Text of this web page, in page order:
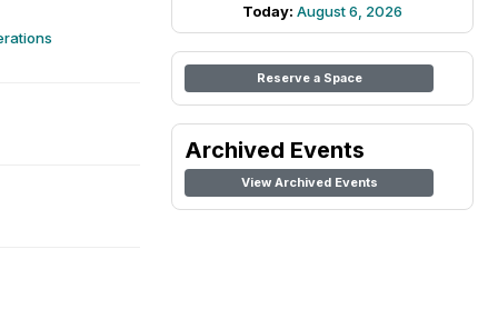
Today: August 6, 2026
Reserve a Space
Archived Events
View Archived Events